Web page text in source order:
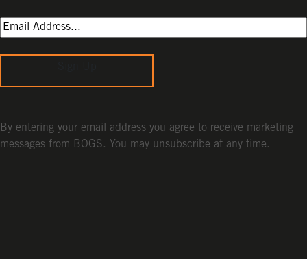
By entering your email address you agree to receive marketing
messages from BOGS. You may unsubscribe at any time.